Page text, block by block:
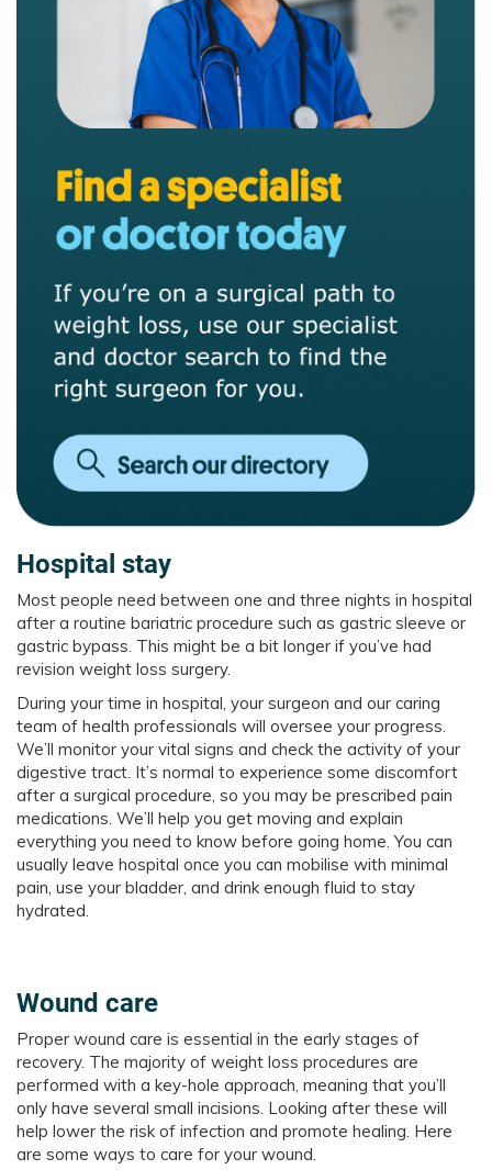
Hospital stay
Most people need between one and three nights in hospital
after a routine bariatric procedure such as gastric sleeve or
gastric bypass. This might be a bit longer if you’ve had
revision weight loss surgery.
During your time in hospital, your surgeon and our caring
team of health professionals will oversee your progress.
We’ll monitor your vital signs and check the activity of your
digestive tract. It’s normal to experience some discomfort
after a surgical procedure, so you may be prescribed pain
medications. We’ll help you get moving and explain
everything you need to know before going home. You can
usually leave hospital once you can mobilise with minimal
pain, use your bladder, and drink enough fluid to stay
hydrated.
Wound care
Proper wound care is essential in the early stages of
recovery. The majority of weight loss procedures are
performed with a key-hole approach, meaning that you’ll
only have several small incisions. Looking after these will
help lower the risk of infection and promote healing. Here
are some ways to care for your wound.